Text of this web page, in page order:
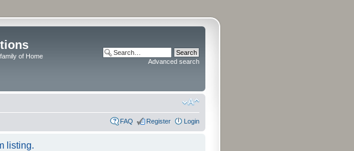
of Home
Advanced search
FAQ Register Login
listing.